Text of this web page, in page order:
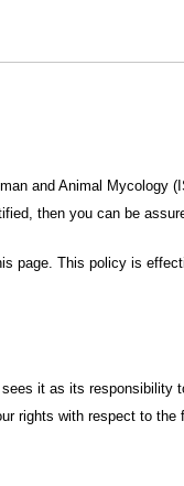
and Animal
then you can be
page. This policy is
it as its
rights with respect to the